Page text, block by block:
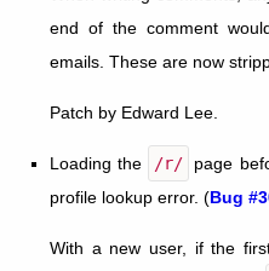
end of the comment
emails. These are now
Patch by Edward Lee.
Loading the /r/
page
profile lookup error. (Bug
With a new user, if the